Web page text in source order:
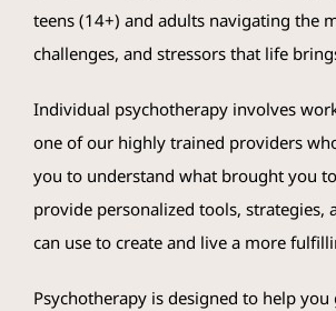
Client Portal
teens (14+) and adults navigating the
challenges, and stressors that life
Individual psychotherapy involves
one of our highly trained providers
you to understand what brought you
provide personalized tools, strategies,
can use to create and live a more
Psychotherapy is designed to help